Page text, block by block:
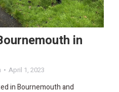
in
April 1, 2023
in Bournemouth and